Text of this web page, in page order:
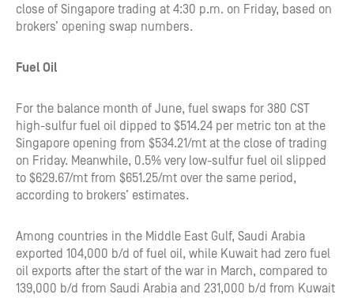
close of Singapore trading at 4:30 p.m. on Friday, based on
brokers’ opening swap numbers.
Fuel Oil
For the balance month of June, fuel swaps for 380 CST
high-sulfur fuel oil dipped to $514.24 per metric ton at the
Singapore opening from $534.21/mt at the close of trading
on Friday. Meanwhile, 0.5% very low-sulfur fuel oil slipped
to $629.67/mt from $651.25/mt over the same period,
according to brokers’ estimates.
Among countries in the Middle East Gulf, Saudi Arabia
exported 104,000 b/d of fuel oil, while Kuwait had zero fuel
oil exports after the start of the war in March, compared to
139,000 b/d from Saudi Arabia and 231,000 b/d from Kuwait